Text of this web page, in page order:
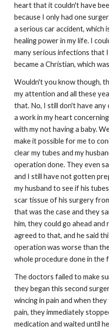
heart that it couldn't have
because I only had one
a serious car accident, which
healing power in my life. I
many serious infections that
became a Christian, which
Wouldn't you know though,
my attention and all these
that. No, I still don't have
a work in my heart
with my not having a baby.
make it possible for me to
clear my tubes and my
operation done. They even
and I still have not gotten
my husband to see if his
scar tissue of his surgery
that was the case and they
him, they could go ahead
agreed to that, and he said
operation was worse than
whole procedure done in the
The doctors failed to make
they began this second
wincing in pain and when
pain, they immediately
medication and waited until